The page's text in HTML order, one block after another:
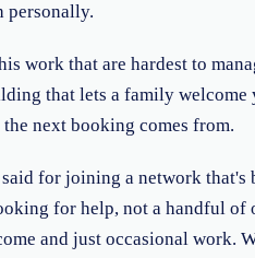
personally.
work that are hardest to
that lets a family
next booking comes from.
for joining a network
for help, not a handful
and just occasional work.